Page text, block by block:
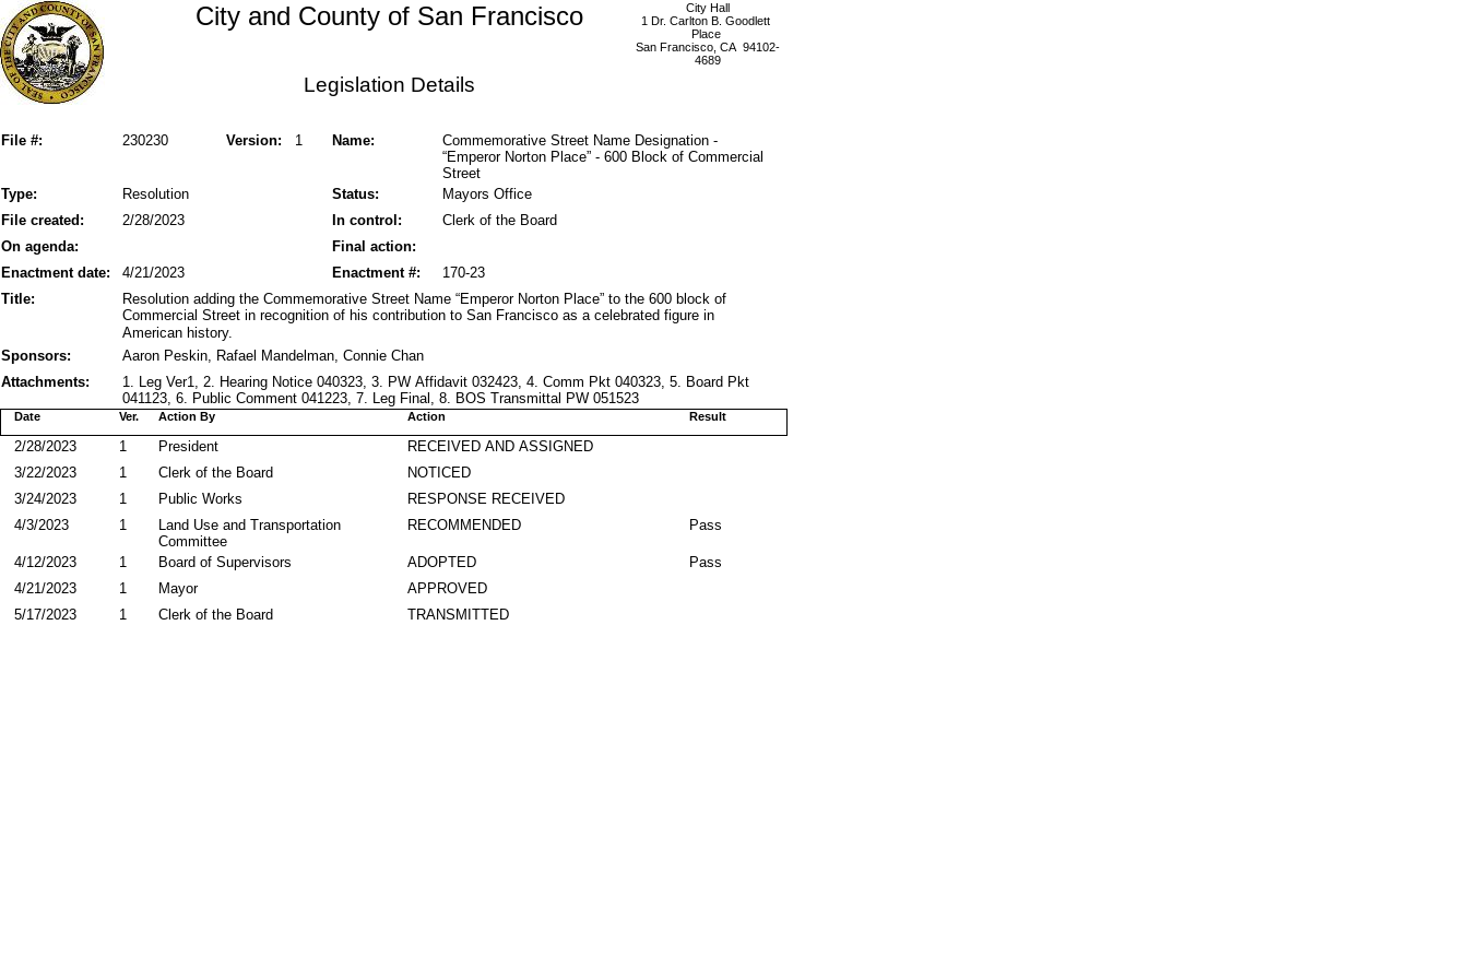
City Hall
1 Dr. Carlton B. Goodlett
Place
San Francisco, CA 94102-
4689
City and County of San Francisco
Legislation Details
File #: Version: 1
230230 Name:
Commemorative Street Name Designation -
“Emperor Norton Place” - 600 Block of Commercial
Street
Status:
Type: Resolution
Mayors Office
File created:
In control:
2/28/2023
Clerk of the Board
On agenda:
Final action:
Enactment date:
4/21/2023 170-23
Enactment #:
Title:
Resolution adding the Commemorative Street Name “Emperor Norton Place” to the 600 block of
Commercial Street in recognition of his contribution to San Francisco as a celebrated figure in
American history.
Sponsors:
Aaron Peskin, Rafael Mandelman, Connie Chan
Attachments:
1. Leg Ver1, 2. Hearing Notice 040323, 3. PW Affidavit 032423, 4. Comm Pkt 040323, 5. Board Pkt
041123, 6. Public Comment 041223, 7. Leg Final, 8. BOS Transmittal PW 051523
Action By
Date Action Result
Ver.
RECEIVED AND ASSIGNED
President
2/28/2023
1
NOTICED
Clerk of the Board
3/22/2023
1
RESPONSE RECEIVED
Public Works
3/24/2023
1
RECOMMENDED
Land Use and Transportation
Committee
4/3/2023 1 Pass
ADOPTED
Board of Supervisors
4/12/2023 1
Pass
APPROVED
Mayor
4/21/2023
1
TRANSMITTED
Clerk of the Board
5/17/2023 1